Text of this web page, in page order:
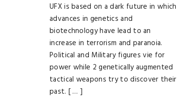
UFX is based on a dark future in which
advances in genetics and
biotechnology have lead to an
increase in terrorism and paranoia.
Political and Military figures vie for
power while 2 genetically augmented
tactical weapons try to discover their
past. [ … ]